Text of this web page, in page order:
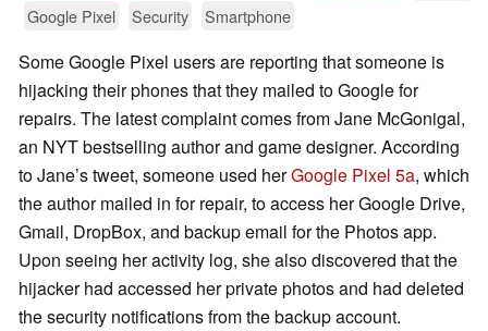
Google Pixel
Security Smartphone
Some Google Pixel users are reporting that someone is
hijacking their phones that they mailed to Google for
repairs. The latest complaint comes from Jane McGonigal,
an NYT bestselling author and game designer. According
to Jane’s tweet, someone used herGoogle Pixel 5a, which
the author mailed in for repair, to access her Google Drive,
Gmail, DropBox, and backup email for the Photos app.
Upon seeing her activity log, she also discovered that the
hijacker had accessed her private photos and had deleted
the security notifications from the backup account.